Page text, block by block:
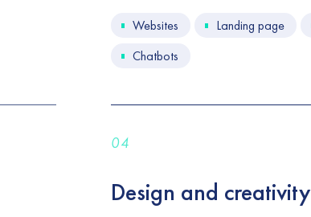
Websites Landing page
Chatbots
04
Design and creativity